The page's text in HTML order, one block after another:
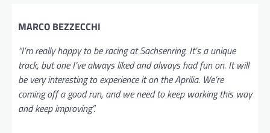
MARCO BEZZECCHI
“I’m really happy to be racing at Sachsenring. It’s a unique
track, but one I’ve always liked and always had fun on. It will
be very interesting to experience it on the Aprilia. We’re
coming off a good run, and we need to keep working this way
and keep improving”.